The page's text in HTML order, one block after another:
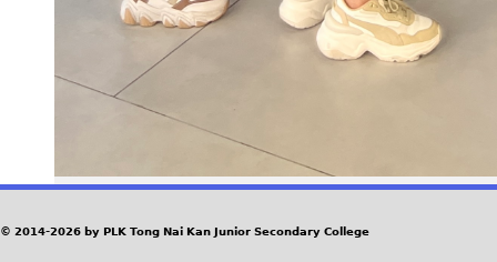
© 2014-2026 by PLK Tong Nai Kan Junior Secondary College